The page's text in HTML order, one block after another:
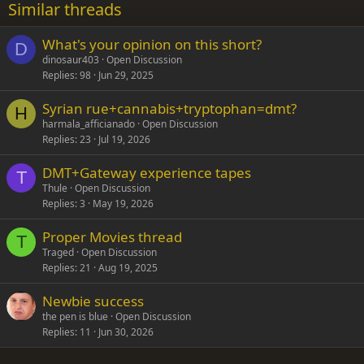
26
Trebuchet MS
Verdana
Similar threads
D What's your opinion on this short?
dinosaur403 Open Discussion
Replies 98 Jun 29, 2025
H Syrian rue+cannabis+tryptophan=dmt?
harmala_afficianado Open Discussion
Replies 23 Jul 19, 2026
T DMT+Gateway experience tapes
Thule Open Discussion
Replies 3 May 19, 2026
T Proper Movies thread
Traged Open Discussion
Replies 21 Aug 19, 2025
Newbie success
the pen is blue Open Discussion
Replies 11 Jun 30, 2026